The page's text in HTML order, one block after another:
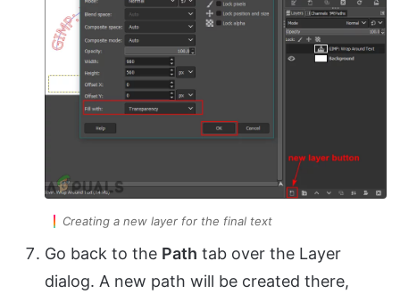
Creating a new layer for the final text
Go back to the Path tab over the Layer
dialog. A new path will be created there,